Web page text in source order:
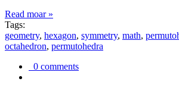
Read moar »
Tags:
geometry, hexagon, symmetry, math,
octahedron, permutohedra
0 comments